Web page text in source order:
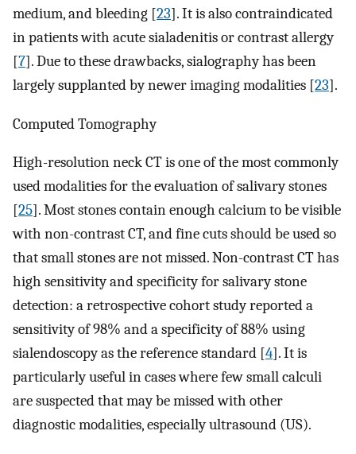
medium, and bleeding [23]. It is also contraindicated
in patients with acute sialadenitis or contrast allergy
[7]. Due to these drawbacks, sialography has been
largely supplanted by newer imaging modalities [23].
Computed Tomography
High-resolution neck CT is one of the most commonly
used modalities for the evaluation of salivary stones
[25]. Most stones contain enough calcium to be visible
with non-contrast CT, and fine cuts should be used so
that small stones are not missed. Non-contrast CT has
high sensitivity and specificity for salivary stone
detection: a retrospective cohort study reported a
sensitivity of 98% and a specificity of 88% using
sialendoscopy as the reference standard [4]. It is
particularly useful in cases where few small calculi
are suspected that may be missed with other
diagnostic modalities, especially ultrasound (US).